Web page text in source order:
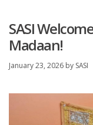
SASI
Madaan!
January 23, 2026 by SASI